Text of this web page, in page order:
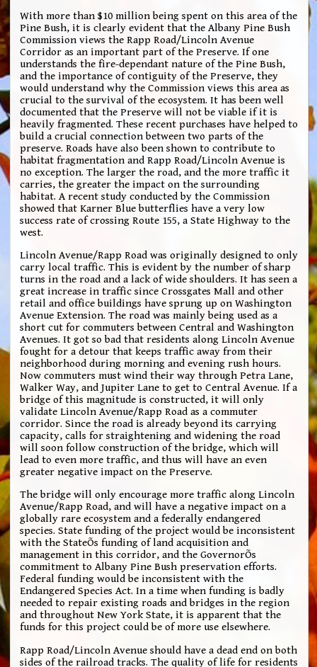
With more than $10 million being spent on this area of the
Pine Bush, it is clearly evident that the Albany Pine Bush
Commission views the Rapp Road/Lincoln Avenue
Corridor as an important part of the Preserve. If one
understands the fire-dependant nature of the Pine Bush,
and the importance of contiguity of the Preserve, they
would understand why the Commission views this area as
crucial to the survival of the ecosystem. It has been well
documented that the Preserve will not be viable if it is
heavily fragmented. These recent purchases have helped to
build a crucial connection between two parts of the
preserve. Roads have also been shown to contribute to
habitat fragmentation and Rapp Road/Lincoln Avenue is
no exception. The larger the road, and the more traffic it
carries, the greater the impact on the surrounding
habitat. A recent study conducted by the Commission
showed that Karner Blue butterflies have a very low
success rate of crossing Route 155, a State Highway to the
west.
Lincoln Avenue/Rapp Road was originally designed to only
carry local traffic. This is evident by the number of sharp
turns in the road and a lack of wide shoulders. It has seen a
great increase in traffic since Crossgates Mall and other
retail and office buildings have sprung up on Washington
Avenue Extension. The road was mainly being used as a
short cut for commuters between Central and Washington
Avenues. It got so bad that residents along Lincoln Avenue
fought for a detour that keeps traffic away from their
neighborhood during morning and evening rush hours.
Now commuters must wind their way through Petra Lane,
Walker Way, and Jupiter Lane to get to Central Avenue. If a
bridge of this magnitude is constructed, it will only
validate Lincoln Avenue/Rapp Road as a commuter
corridor. Since the road is already beyond its carrying
capacity, calls for straightening and widening the road
will soon follow construction of the bridge, which will
lead to even more traffic, and thus will have an even
greater negative impact on the Preserve.
The bridge will only encourage more traffic along Lincoln
Avenue/Rapp Road, and will have a negative impact on a
globally rare ecosystem and a federally endangered
species. State funding of the project would be inconsistent
with the StateÕs funding of land acquisition and
management in this corridor, and the GovernorÕs
commitment to Albany Pine Bush preservation efforts.
Federal funding would be inconsistent with the
Endangered Species Act. In a time when funding is badly
needed to repair existing roads and bridges in the region
and throughout New York State, it is apparent that the
funds for this project could be of more use elsewhere.
Rapp Road/Lincoln Avenue should have a dead end on both
sides of the railroad tracks. The quality of life for residents